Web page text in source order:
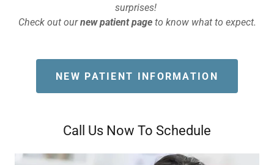
surprises!
Check out ournew patient pageto know what to expect.
NEW PATIENT INFORMATION
Call Us Now To Schedule